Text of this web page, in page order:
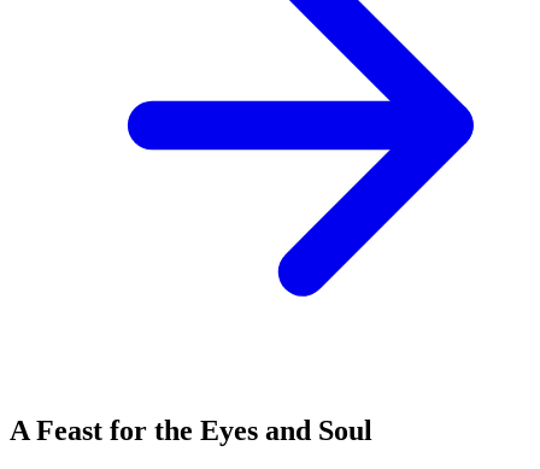
A Feast for the Eyes and Soul